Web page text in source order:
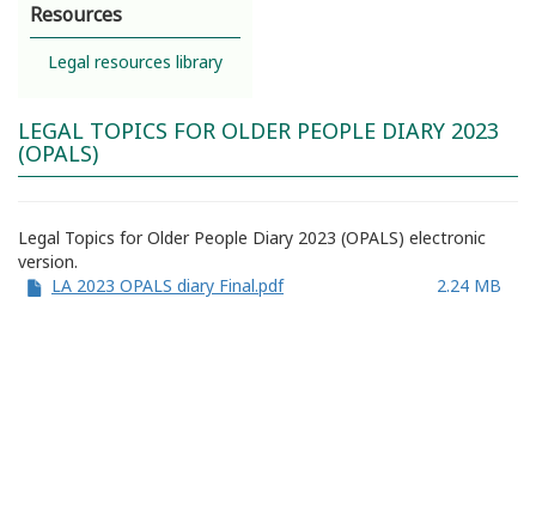
Resources
Legal resources library
LEGAL TOPICS FOR OLDER PEOPLE DIARY 2023
(OPALS)
Legal Topics for Older People Diary 2023 (OPALS) electronic
version.
LA 2023 OPALS diary Final.pdf
2.24 MB